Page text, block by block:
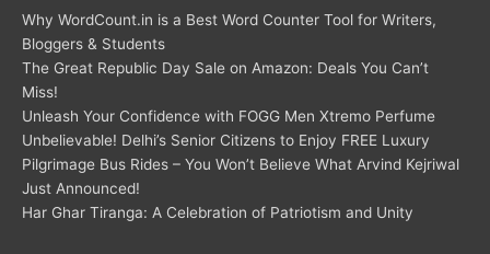
Why WordCount.in is a Best Word Counter Tool for Writers,
Bloggers & Students
The Great Republic Day Sale on Amazon: Deals You Can’t
Miss!
Unleash Your Confidence with FOGG Men Xtremo Perfume
Unbelievable! Delhi’s Senior Citizens to Enjoy FREE Luxury
Pilgrimage Bus Rides – You Won’t Believe What Arvind Kejriwal
Just Announced!
Har Ghar Tiranga: A Celebration of Patriotism and Unity